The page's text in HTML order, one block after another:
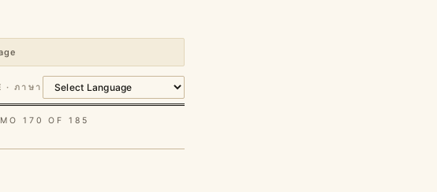
· ภาษา
170 OF 185